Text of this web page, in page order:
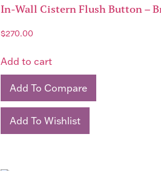
In-Wall Cistern Flush Button –
$270.00
Add to cart
Add To Compare
Add To Wishlist